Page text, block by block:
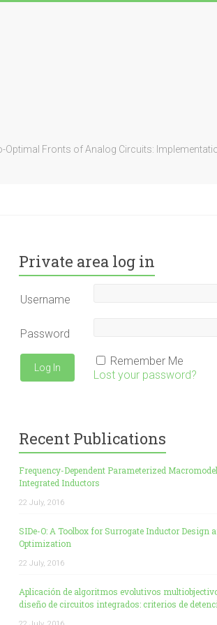
Fronts of Analog Circuits:
Private area log in
Username
Password
Remember Me
Lost your password?
Recent Publications
Frequency-Dependent Parameterized
Integrated Inductors
22 July, 2016
SIDe-O: A Toolbox for Surrogate Inductor Design
Optimization
22 July, 2016
Aplicación de algoritmos evolutivos
diseño de circuitos integrados: criterios de